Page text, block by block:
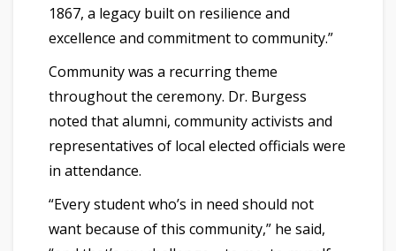
1867, a legacy built on resilience and
excellence and commitment to community.”
Community was a recurring theme
throughout the ceremony. Dr. Burgess
noted that alumni, community activists and
representatives of local elected officials were
in attendance.
“Every student who’s in need should not
want because of this community,” he said,